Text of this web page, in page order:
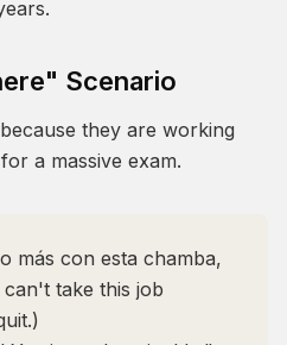
Scenario
they are working
a massive exam.
más con esta chamba,
take this job